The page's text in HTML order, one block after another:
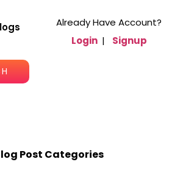
Already Have Account?
Login | Signup
Post Categories